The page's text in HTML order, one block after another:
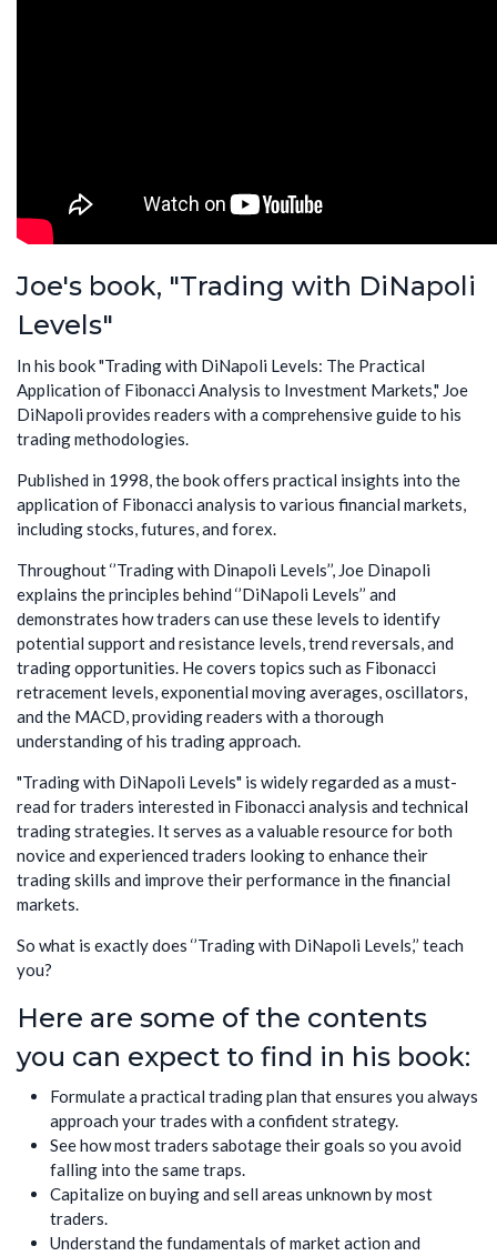
Joe's book, "Trading with DiNapoli
Levels"
In his book "Trading with DiNapoli Levels: The Practical
Application of Fibonacci Analysis to Investment Markets," Joe
DiNapoli provides readers with a comprehensive guide to his
trading methodologies.
Published in 1998, the book offers practical insights into the
application of Fibonacci analysis to various financial markets,
including stocks, futures, and forex.
Throughout ‘’Trading with Dinapoli Levels’’, Joe Dinapoli
explains the principles behind ‘’DiNapoli Levels’’ and
demonstrates how traders can use these levels to identify
potential support and resistance levels, trend reversals, and
trading opportunities. He covers topics such as Fibonacci
retracement levels, exponential moving averages, oscillators,
and the MACD, providing readers with a thorough
understanding of his trading approach.
"Trading with DiNapoli Levels" is widely regarded as a must-
read for traders interested in Fibonacci analysis and technical
trading strategies. It serves as a valuable resource for both
novice and experienced traders looking to enhance their
trading skills and improve their performance in the financial
markets.
So what is exactly does ‘’Trading with DiNapoli Levels,’’ teach
you?
Here are some of the contents
you can expect to find in his book:
Formulate a practical trading plan that ensures you always
approach your trades with a confident strategy.
See how most traders sabotage their goals so you avoid
falling into the same traps.
Capitalize on buying and sell areas unknown by most
traders.
Understand the fundamentals of market action and